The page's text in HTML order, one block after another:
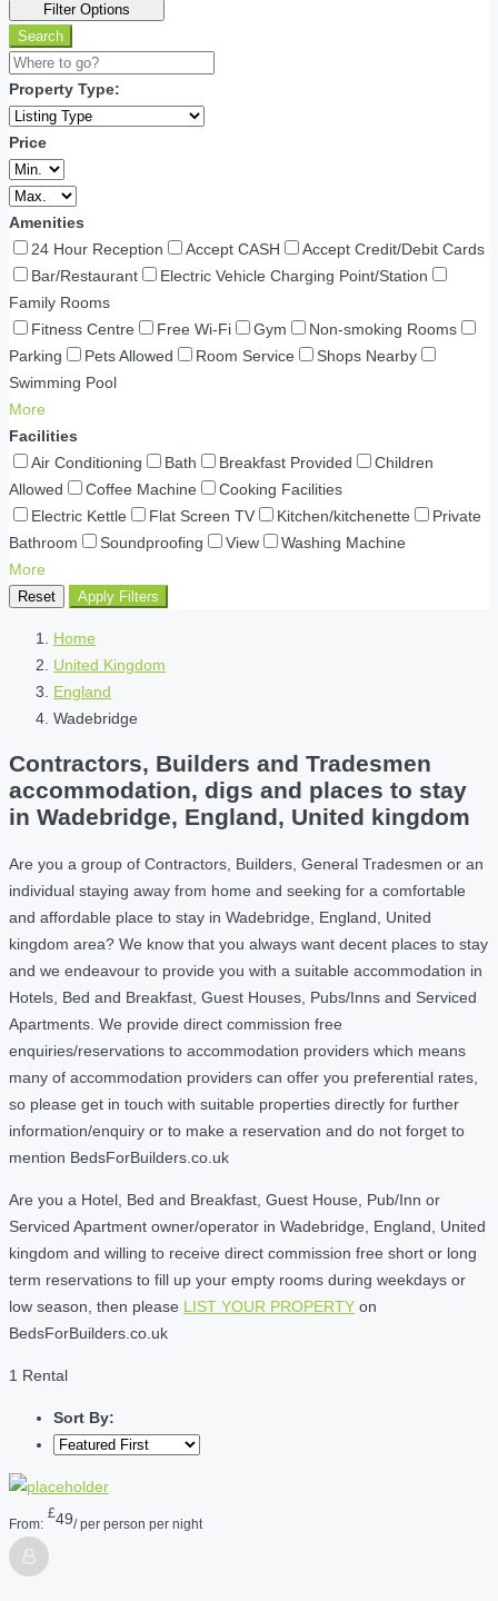
Filter Options
Search
Property Type:
Price
Amenities
24 Hour Reception
Accept CASH
Accept Credit/Debit Cards
Bar/Restaurant
Electric Vehicle Charging Point/Station
Family Rooms
Fitness Centre
Free Wi-Fi Gym
Non-smoking Rooms
Parking
Pets Allowed Room Service
Shops Nearby
Swimming Pool
More
Facilities
Air Conditioning
Bath Breakfast Provided
Children
Allowed
Coffee Machine
Cooking Facilities
Electric Kettle
Flat Screen TV Kitchen/kitchenette
Private
Bathroom
Soundproofing View
Washing Machine
More
Reset Apply Filters
Home
United Kingdom
England
Wadebridge
Contractors, Builders and Tradesmen
accommodation, digs and places to stay
in Wadebridge, England, United kingdom
Are you a group of Contractors, Builders, General Tradesmen or an
individual staying away from home and seeking for a comfortable
and affordable place to stay in Wadebridge, England, United
kingdom area? We know that you always want decent places to stay
and we endeavour to provide you with a suitable accommodation in
Hotels, Bed and Breakfast, Guest Houses, Pubs/Inns and Serviced
Apartments. We provide direct commission free
enquiries/reservations to accommodation providers which means
many of accommodation providers can offer you preferential rates,
so please get in touch with suitable properties directly for further
information/enquiry or to make a reservation and do not forget to
mention BedsForBuilders.co.uk
Are you a Hotel, Bed and Breakfast, Guest House, Pub/Inn or
Serviced Apartment owner/operator in Wadebridge, England, United
kingdom and willing to receive direct commission free short or long
term reservations to fill up your empty rooms during weekdays or
low season, then please LIST YOUR PROPERTY on
BedsForBuilders.co.uk
1 Rental
Sort By:
From:
£49/ per person per night